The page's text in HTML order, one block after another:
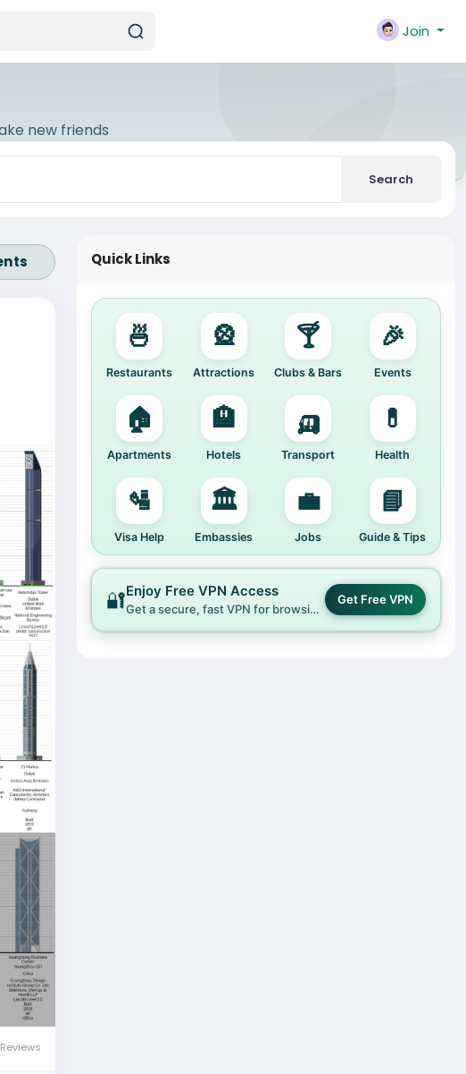
Join
new friends
Search
Quick Links
🍜
Restaurants
🎡
Attractions
🍸
Clubs & Bars
🎉
Events
🏠
Apartments
🏨
Hotels
🛺
Transport
💊
Health
🛂
Visa Help
🏛️
Embassies
💼
Jobs
📘
Guide & Tips
🔐Enjoy Free VPN Access
Get a secure, fast VPN for browsing Hafrik and the open web.
Get Free VPN